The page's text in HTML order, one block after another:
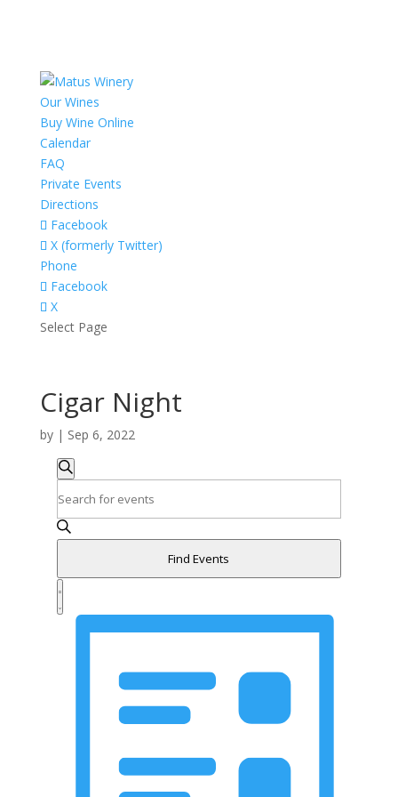
Our Wines
Buy Wine Online
Calendar
FAQ
Private Events
Directions
Facebook
X (formerly Twitter)
Phone
Facebook
X
Select Page
Cigar Night
by | Sep 6, 2022
Events
Events
Search
and
Views
Navigation
Search
Keyword.
Search
by
Keyword.
Find Events
Event
Views
Navigation
Summary